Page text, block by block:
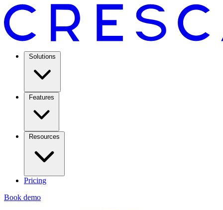
Solutions
Features
Resources
Pricing
Book demo